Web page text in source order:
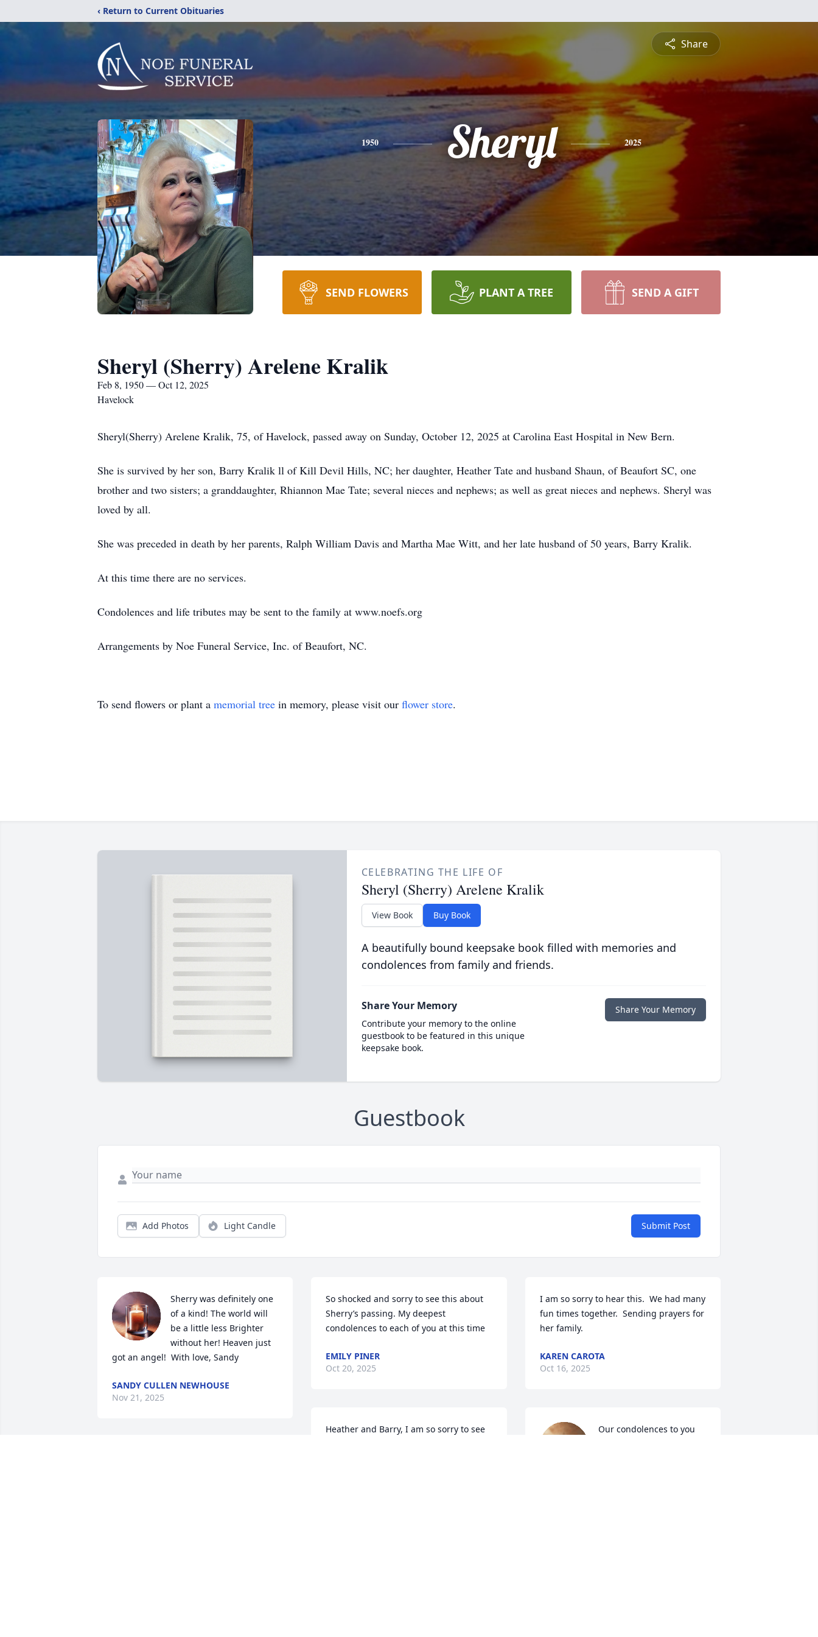
‹ Return to Current Obituaries
Share
1950 Sheryl 2025
SEND FLOWERS PLANT A TREE SEND A GIFT
Sheryl (Sherry) Arelene Kralik
Feb 8, 1950 — Oct 12, 2025
Havelock
Sheryl(Sherry) Arelene Kralik, 75, of Havelock, passed away on Sunday, October 12, 2025 at Carolina East Hospital in New Bern.
She is survived by her son, Barry Kralik ll of Kill Devil Hills, NC; her daughter, Heather Tate and husband Shaun, of Beaufort SC, one
brother and two sisters; a granddaughter, Rhiannon Mae Tate; several nieces and nephews; as well as great nieces and nephews. Sheryl was
loved by all.
She was preceded in death by her parents, Ralph William Davis and Martha Mae Witt, and her late husband of 50 years, Barry Kralik.
At this time there are no services.
Condolences and life tributes may be sent to the family at www.noefs.org
Arrangements by Noe Funeral Service, Inc. of Beaufort, NC.
To send flowers or plant a memorial tree in memory, please visit our flower store.
CELEBRATING THE LIFE OF
Sheryl (Sherry) Arelene Kralik
View Book Buy Book
A beautifully bound keepsake book filled with memories and
condolences from family and friends.
Share Your Memory
Contribute your memory to the online
guestbook to be featured in this unique
keepsake book.
Share Your Memory
Guestbook
Add Photos Light Candle Submit Post
Sherry was definitely one
of a kind! The world will
be a little less Brighter
without her! Heaven just
got an angel!  With love, Sandy
SANDY CULLEN NEWHOUSE
Nov 21, 2025
So shocked and sorry to see this about
Sherry’s passing. My deepest
condolences to each of you at this time
EMILY PINER
Oct 20, 2025
Heather and Barry, I am so sorry to see
I am so sorry to hear this.  We had many
fun times together.  Sending prayers for
her family.
KAREN CAROTA
Oct 16, 2025
Our condolences to you